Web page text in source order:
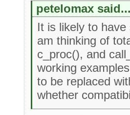
petelomax said...
It is likely to
am thinking of
c_proc(), and
working
to be replaced
whether